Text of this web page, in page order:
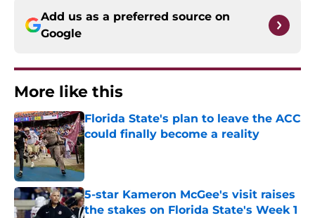
Add us as a preferred source on
Google
More like this
Florida State's plan to leave the ACC
could finally become a reality
Published by on Invalid Date
5-star Kameron McGee's visit raises
the stakes on Florida State's Week 1